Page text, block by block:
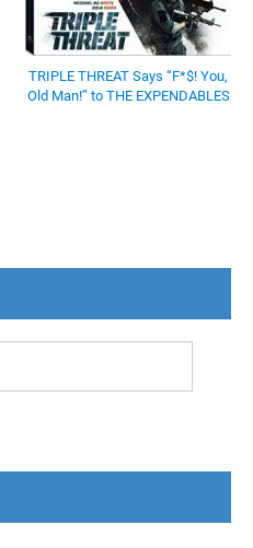
TRIPLE THREAT Says “F*$! You,
Old Man!” to THE EXPENDABLES